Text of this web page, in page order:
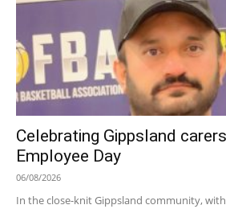
Celebrating Gippsland
Employee Day
06/08/2026
In the close-knit Gippsland community,